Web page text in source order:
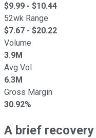
$9.99 - $10.44
52wk Range
$7.67 - $20.22
Volume
3.9M
Avg Vol
6.3M
Gross Margin
30.92%
A brief